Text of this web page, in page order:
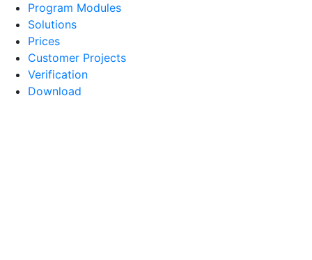
Program Modules
Solutions
Prices
Customer Projects
Verification
Download